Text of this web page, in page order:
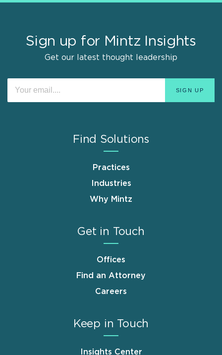
Sign up for Mintz Insights
Get our latest thought leadership
Find Solutions
Practices
Industries
Why Mintz
Get in Touch
Offices
Find an Attorney
Careers
Keep in Touch
Insights Center